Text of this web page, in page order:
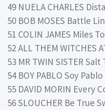
49 NUELA CHARLES
50 BOB MOSES Battle
51 COLIN JAMES Miles
52 ALL THEM WITCHES
53 MR TWIN SISTER
54 BOY PABLO Soy
55 DAVID MORIN Every
56 SLOUCHER Be True